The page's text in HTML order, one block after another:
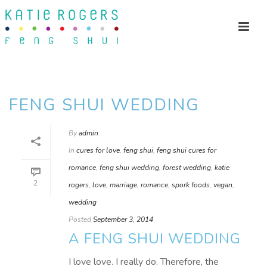
FENG SHUI WEDDING
2
Byadmin
In cures for love, feng shui, feng shui cures for
romance, feng shui wedding, forest wedding, katie
rogers, love, marriage, romance, spork foods, vegan,
wedding
PostedSeptember 3, 2014
A FENG SHUI WEDDING
I love love. I really do. Therefore, the